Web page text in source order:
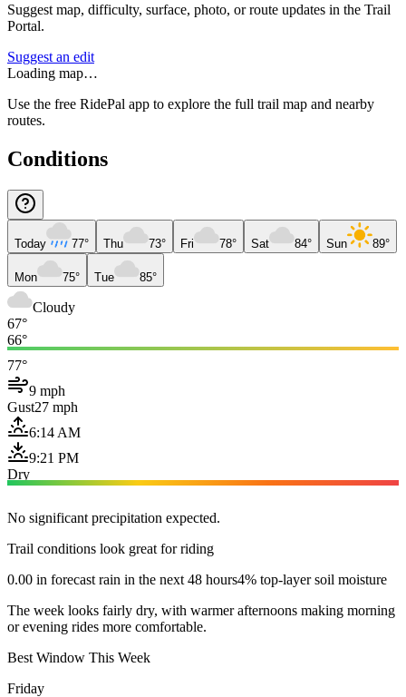
Suggest map, difficulty, surface, photo, or route updates in the Trail
Portal.
Suggest an edit
Loading map…
Use the free RidePal app to explore the full trail map and nearby
routes.
Conditions
Today 77° Thu 73° Fri 78° Sat 84° Sun 89°
Mon 75° Tue 85°
Cloudy
67°
66°
77°
9 mph
Gust27 mph
6:14 AM
9:21 PM
Dry
No significant precipitation expected.
Trail conditions look great for riding
0.00 in forecast rain in the next 48 hours4% top-layer soil moisture
The week looks fairly dry, with warmer afternoons making morning
or evening rides more comfortable.
Best Window This Week
Friday